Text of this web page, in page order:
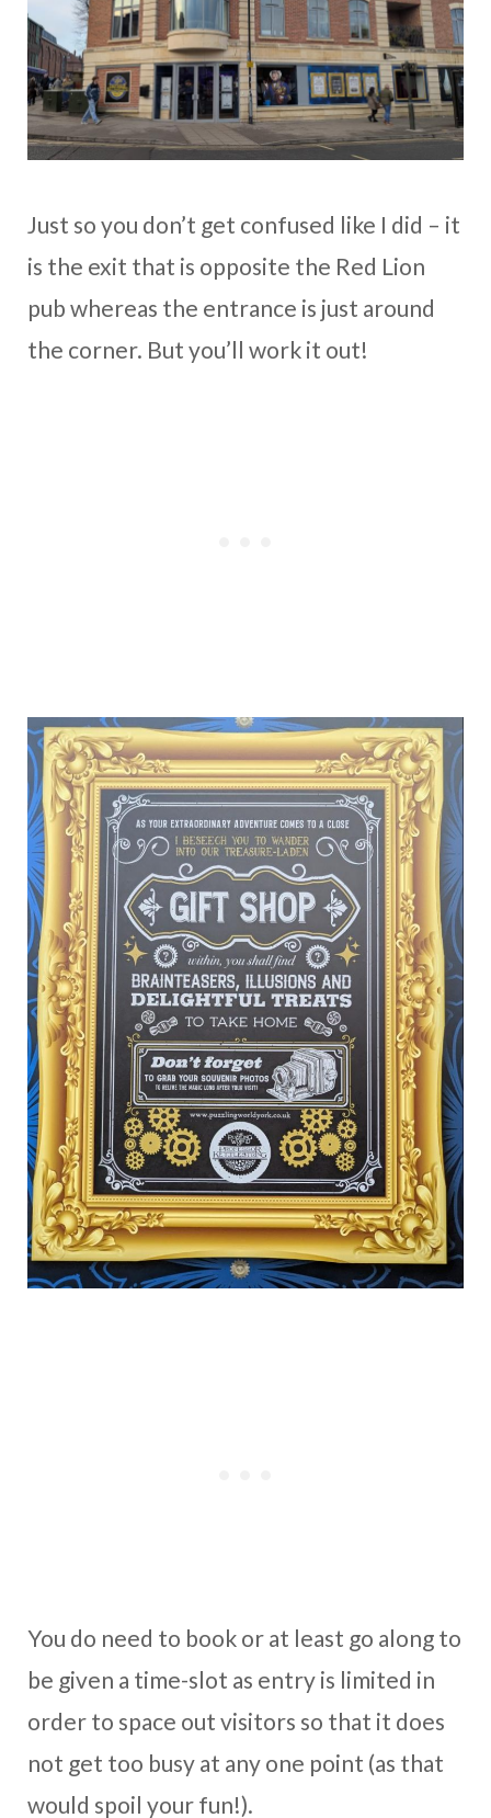
Just so you don’t get confused like I did – it
is the exit that is opposite the Red Lion
pub whereas the entrance is just around
the corner. But you’ll work it out!
You do need to book or at least go along to
be given a time-slot as entry is limited in
order to space out visitors so that it does
not get too busy at any one point (as that
would spoil your fun!).